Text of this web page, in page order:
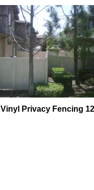
Vinyl Privacy Fencing 12